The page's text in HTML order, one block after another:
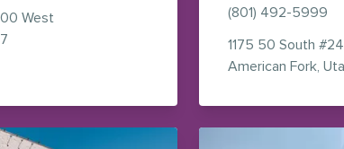
West
— view on Google Maps (opens in new window)
(801) 492-5999
1175 50 South
American Fork,